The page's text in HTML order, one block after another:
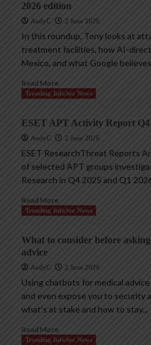
2026 edition
AndyC 2 June 2026
In this roundup, Tony looks at
treatment facilities, how AI-
Mexico, and what Google
Read More
Trending InfoSec News
ESET APT Activity Report Q4
AndyC 2 June 2026
ESET ResearchThreat Reports
of selected APT groups
Research in Q4 2025 and Q1
Read More
Trending InfoSec News
What to consider before
advice
AndyC 2 June 2026
Using chatbots for medical
and even expose you to security
what’s at stake and how to stay...
Read More
Trending InfoSec News